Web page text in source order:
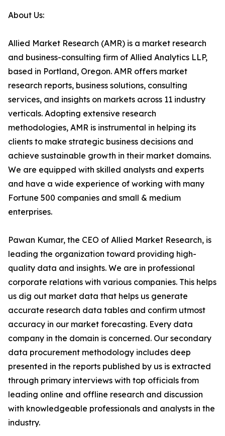
About Us:
Allied Market Research (AMR) is a market research
and business-consulting firm of Allied Analytics LLP,
based in Portland, Oregon. AMR offers market
research reports, business solutions, consulting
services, and insights on markets across 11 industry
verticals. Adopting extensive research
methodologies, AMR is instrumental in helping its
clients to make strategic business decisions and
achieve sustainable growth in their market domains.
We are equipped with skilled analysts and experts
and have a wide experience of working with many
Fortune 500 companies and small & medium
enterprises.
Pawan Kumar, the CEO of Allied Market Research, is
leading the organization toward providing high-
quality data and insights. We are in professional
corporate relations with various companies. This helps
us dig out market data that helps us generate
accurate research data tables and confirm utmost
accuracy in our market forecasting. Every data
company in the domain is concerned. Our secondary
data procurement methodology includes deep
presented in the reports published by us is extracted
through primary interviews with top officials from
leading online and offline research and discussion
with knowledgeable professionals and analysts in the
industry.